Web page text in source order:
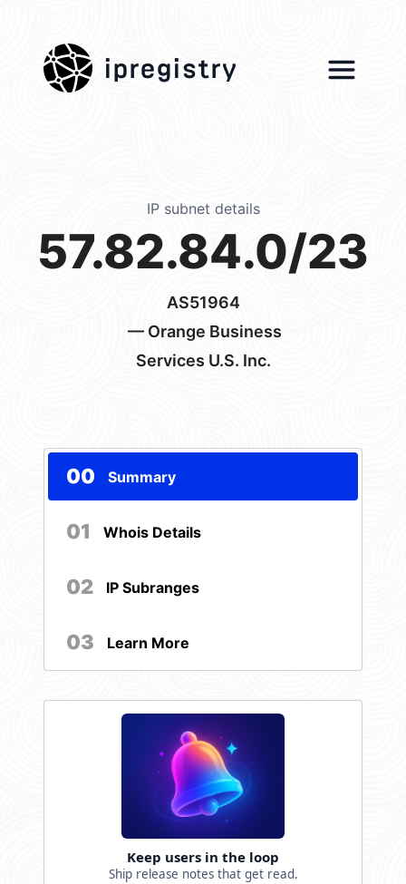
ipregistry
IP subnet details
57.82.84.0/23
AS51964
— Orange Business
Services U.S. Inc.
00 Summary
01 Whois Details
02 IP Subranges
03 Learn More
Keep users in the loop
Ship release notes that get read.